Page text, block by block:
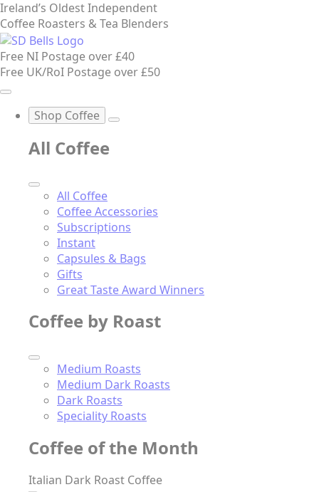
Ireland’s Oldest Independent
Coffee Roasters & Tea Blenders
Free NI Postage over £40
Free UK/RoI Postage over £50
Shop Coffee
All Coffee
All Coffee
Coffee Accessories
Subscriptions
Instant
Capsules & Bags
Gifts
Great Taste Award Winners
Coffee by Roast
Medium Roasts
Medium Dark Roasts
Dark Roasts
Speciality Roasts
Coffee of the Month
Italian Dark Roast Coffee